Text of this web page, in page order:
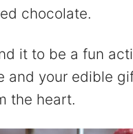
chocolate.
it to be a fun
and your edible
the heart.